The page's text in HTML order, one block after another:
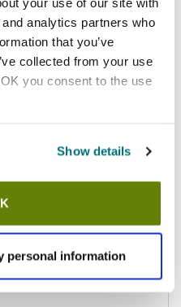
analytics partners who
that you’ve
collected from your use
you consent to the use
Show details
personal information
By T&S Brass